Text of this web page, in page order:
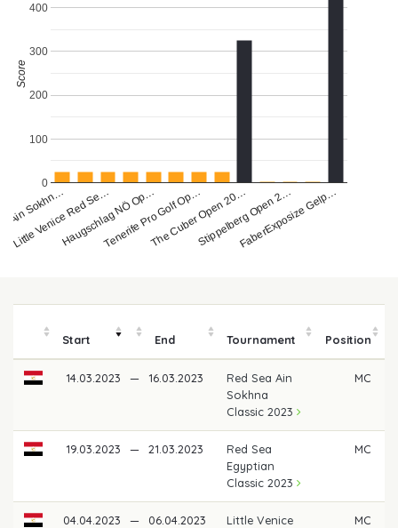
Sokhn…
Little Venice Red Se…
Haugschlag NÖ Op…
Tenerife Pro Golf Op…
The Cuber Open 20…
Stippelberg Open 2…
FaberExposize Gelp…
0
100
200
300
400
Score
Start End Tournament Position
14.03.2023 — 16.03.2023
Red Sea Ain
Sokhna
Classic 2023
MC
19.03.2023 — 21.03.2023
Red Sea
Egyptian
Classic 2023
MC
04.04.2023 — 06.04.2023
Little Venice
MC